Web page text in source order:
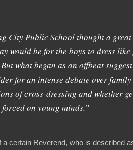
City Public School thought a
would be for the boys to dress
what began as an offbeat
for an intense debate over
of cross-dressing and whether
on young minds.”
certain Reverend, who is described